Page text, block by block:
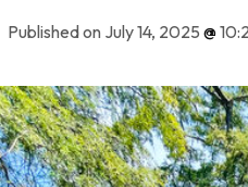
Published on July 14, 2025 @